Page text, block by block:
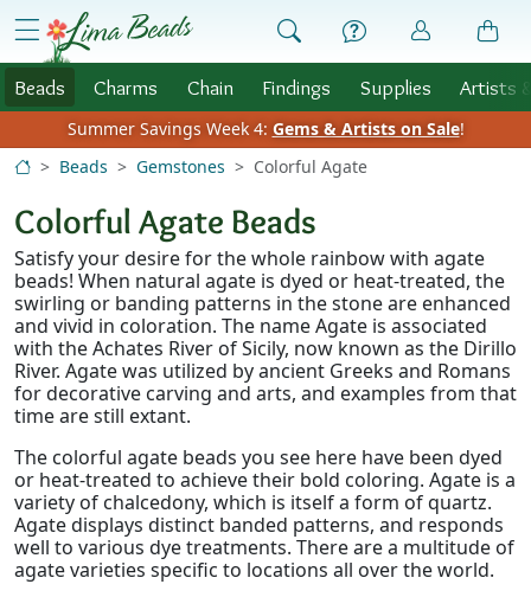
Skip to Content
menu
Beads Charms Chain Findings Supplies Artists
Summer Savings Week 4: Gems & Artists on Sale!
Beads
Gemstones Colorful Agate
Colorful Agate Beads
Satisfy your desire for the whole rainbow with agate
beads! When natural agate is dyed or heat-treated, the
swirling or banding patterns in the stone are enhanced
and vivid in coloration. The name Agate is associated
with the Achates River of Sicily, now known as the Dirillo
River. Agate was utilized by ancient Greeks and Romans
for decorative carving and arts, and examples from that
time are still extant.
The colorful agate beads you see here have been dyed
or heat-treated to achieve their bold coloring. Agate is a
variety of chalcedony, which is itself a form of quartz.
Agate displays distinct banded patterns, and responds
well to various dye treatments. There are a multitude of
agate varieties specific to locations all over the world.